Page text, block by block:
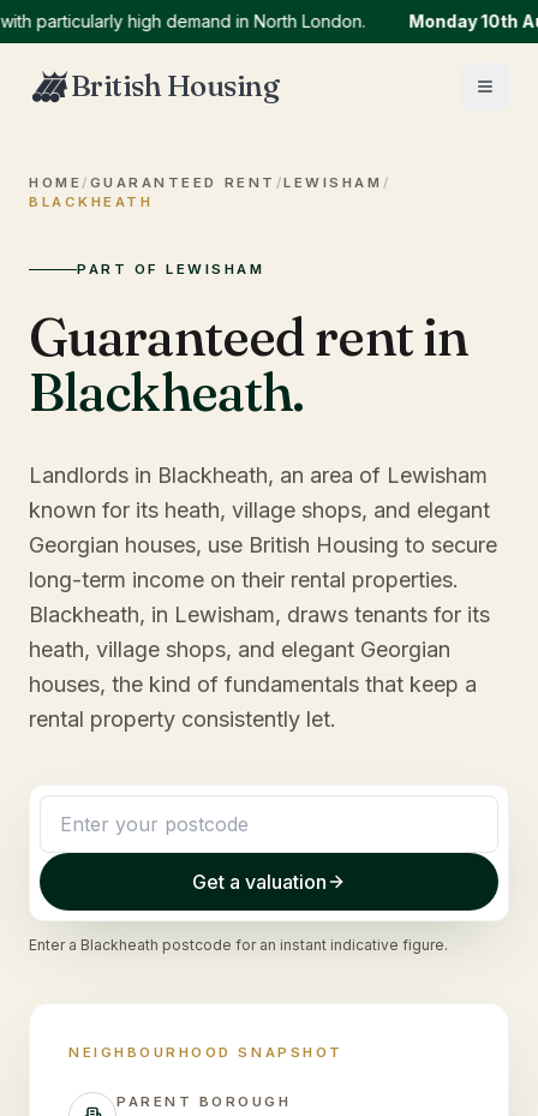
high demand in North London. Monday 10th
British Housing
HOME / GUARANTEED RENT /LEWISHAM /
BLACKHEATH
PART OF LEWISHAM
Guaranteed rent in
Blackheath.
Landlords in Blackheath, an area of Lewisham
known for its heath, village shops, and elegant
Georgian houses, use British Housing to secure
long-term income on their rental properties.
Blackheath, in Lewisham, draws tenants for its
heath, village shops, and elegant Georgian
houses, the kind of fundamentals that keep a
rental property consistently let.
Get a valuation
Enter a Blackheath postcode for an instant indicative figure.
NEIGHBOURHOOD SNAPSHOT
PARENT BOROUGH